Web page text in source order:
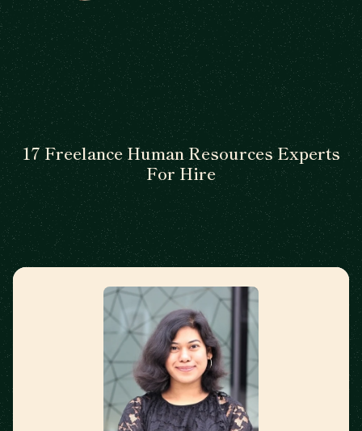
17 Freelance Human Resources Experts
For Hire